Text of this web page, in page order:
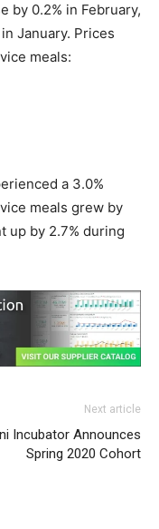
by 0.2% in February,
January. Prices
meals:
a 3.0%
meals grew by
up by 2.7% during
Next article
Incubator Announces
Spring 2020 Cohort